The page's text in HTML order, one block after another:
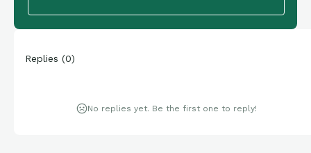
Replies (0)
No replies yet. Be the first one to reply!